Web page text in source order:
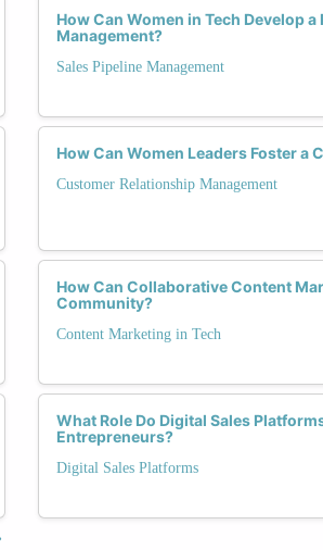
How Can Women in Tech Develop
Management?
Sales Pipeline Management
How Can Women Leaders Foster
Customer Relationship Management
How Can Collaborative Content
Community?
Content Marketing in Tech
What Role Do Digital Sales
Entrepreneurs?
Digital Sales Platforms